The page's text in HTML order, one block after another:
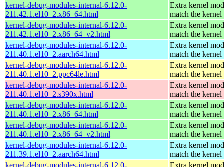
kernel-debug-modules-internal-6.12.0-
211.42.1.el10_2.x86_64.html
Extra kernel
match the kernel
kernel-debug-modules-internal-6.12.0-
211.42.1.el10_2.x86_64_v2.html
Extra kernel
match the kernel
kernel-debug-modules-internal-6.12.0-
211.40.1.el10_2.aarch64.html
Extra kernel
match the kernel
kernel-debug-modules-internal-6.12.0-
211.40.1.el10_2.ppc64le.html
Extra kernel
match the kernel
kernel-debug-modules-internal-6.12.0-
211.40.1.el10_2.s390x.html
Extra kernel
match the kernel
kernel-debug-modules-internal-6.12.0-
211.40.1.el10_2.x86_64.html
Extra kernel
match the kernel
kernel-debug-modules-internal-6.12.0-
211.40.1.el10_2.x86_64_v2.html
Extra kernel
match the kernel
kernel-debug-modules-internal-6.12.0-
211.39.1.el10_2.aarch64.html
Extra kernel
match the kernel
kernel-debug-modules-internal-6.12.0-
Extra kernel